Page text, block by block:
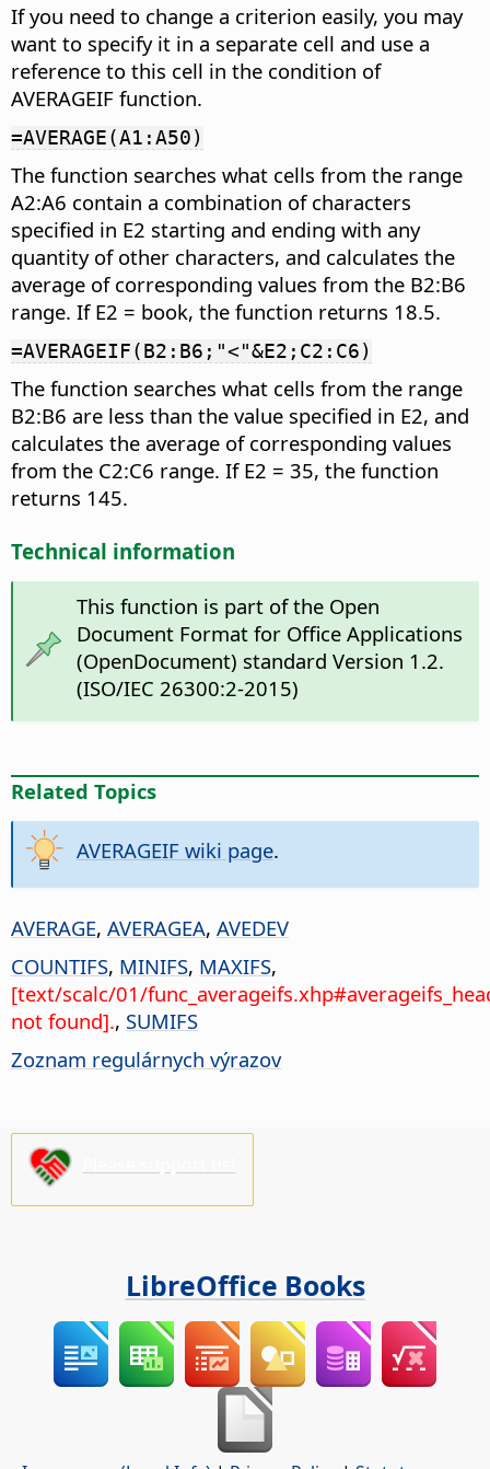
If you need to change a criterion easily, you may
want to specify it in a separate cell and use a
reference to this cell in the condition of
AVERAGEIF function.
=AVERAGE(A1:A50)
The function searches what cells from the range
A2:A6 contain a combination of characters
specified in E2 starting and ending with any
quantity of other characters, and calculates the
average of corresponding values from the B2:B6
range. If E2 = book, the function returns 18.5.
=AVERAGEIF(B2:B6;"<"&E2;C2:C6)
The function searches what cells from the range
B2:B6 are less than the value specified in E2, and
calculates the average of corresponding values
from the C2:C6 range. If E2 = 35, the function
returns 145.
Technical information
This function is part of the Open
Document Format for Office Applications
(OpenDocument) standard Version 1.2.
(ISO/IEC 26300:2-2015)
Related Topics
AVERAGEIF wiki page.
AVERAGE, AVERAGEA, AVEDEV
COUNTIFS, MINIFS, MAXIFS,
[text/scalc/01/
not found]., SUMIFS
Zoznam regulárnych výrazov
LibreOffice Books